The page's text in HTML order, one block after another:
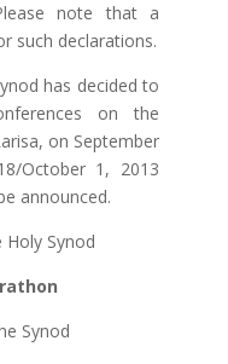
note that a
such declarations.
has decided to
on the
on September
October 1, 2013
announced.
Synod
Synod